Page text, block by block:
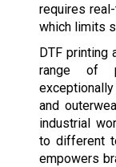
requires
which limits
DTF printing
range of
and
industrial
to different
empowers